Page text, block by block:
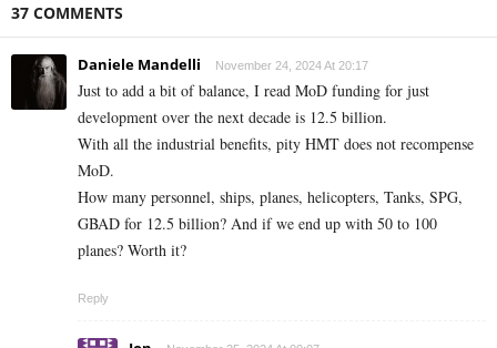
37 COMMENTS
Daniele Mandelli November 24, 2024 At 20:17
Just to add a bit of balance, I read MoD funding for just
development over the next decade is 12.5 billion.
With all the industrial benefits, pity HMT does not recompense
MoD.
How many personnel, ships, planes, helicopters, Tanks, SPG,
GBAD for 12.5 billion? And if we end up with 50 to 100
planes? Worth it?
Reply